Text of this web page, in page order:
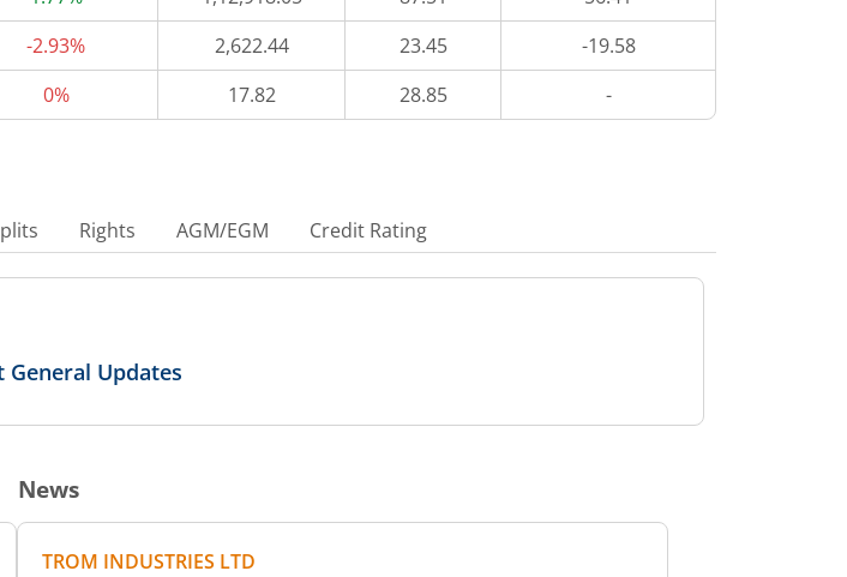
-2.93% 2,622.44 23.45
-19.58
0% 17.82 28.85 -
Rights AGM/EGM Credit Rating
Updates
News
TROM INDUSTRIES LTD